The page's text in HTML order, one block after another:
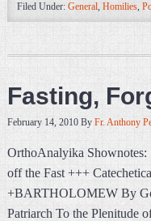
Filed Under: General, Homilies,
Fasting,
February 14, 2010 By Fr. Anthony
OrthoAnalyika Shownotes:
off the Fast +++
+BARTHOLOMEW By
Patriarch To the Plenitude